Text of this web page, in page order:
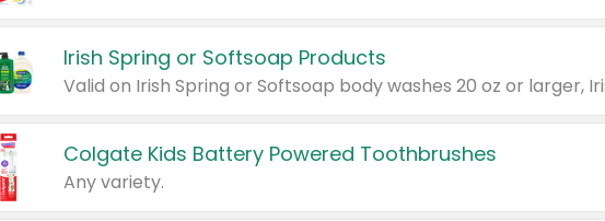
Irish Spring or Softsoap Products
Colgate Kids Battery Powered Toothbrushes
Any variety.